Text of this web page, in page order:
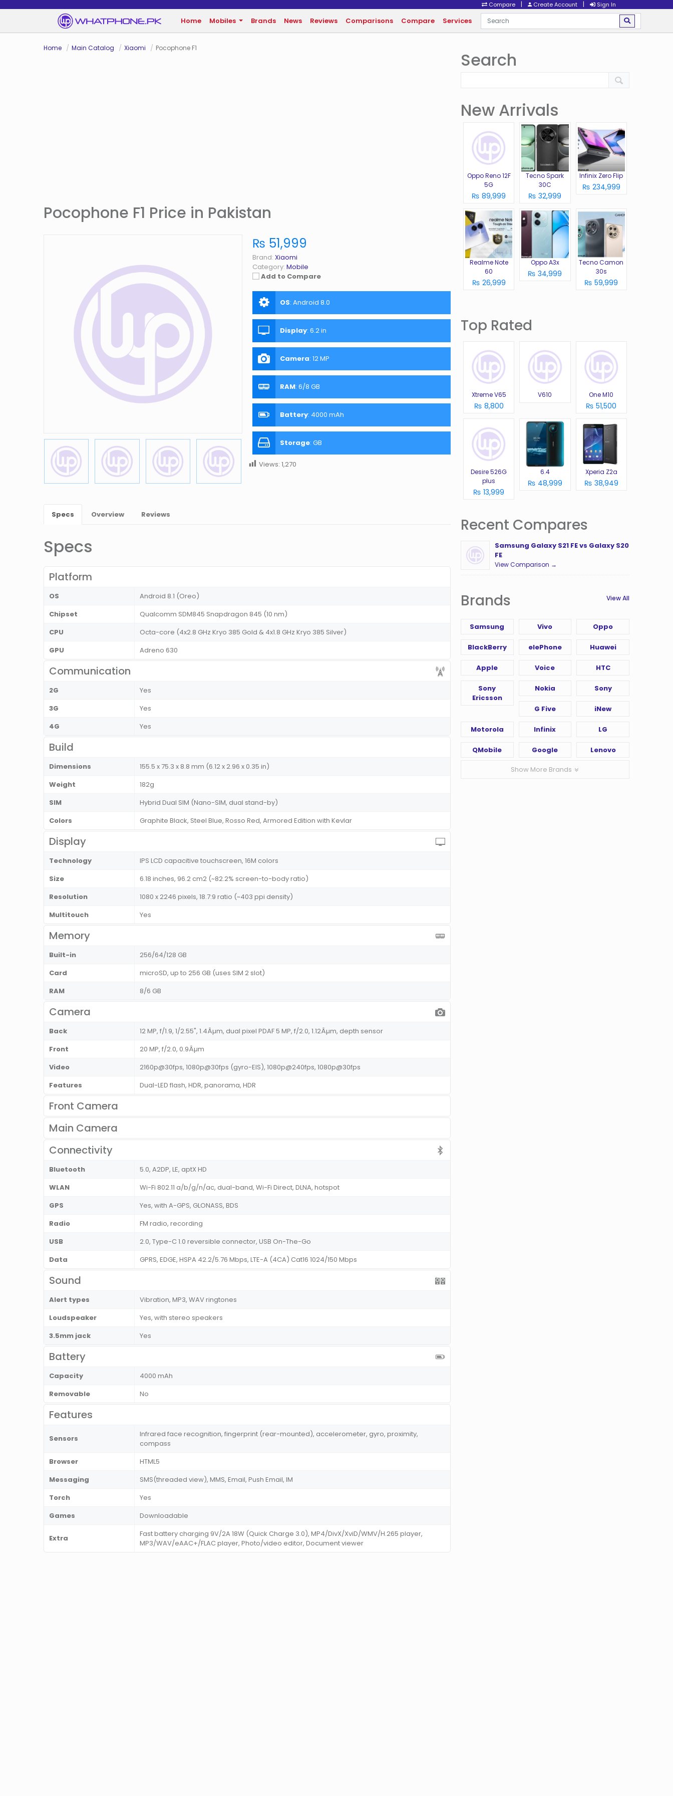
Compare | Create Account | Sign In
Home Mobiles Brands News Reviews Comparisons Compare Services
Home Main Catalog Xiaomi Pocophone F1
Pocophone F1 Price in Pakistan
₨ 51,999
Brand: Xiaomi
Category: Mobile
Add to Compare
OS: Android 8.0
Display: 6.2 in
Camera: 12 MP
RAM: 6/8 GB
Battery: 4000 mAh
Storage: GB
Views: 1,270
Specs Overview Reviews
Specs
Platform
OS
Android 8.1 (Oreo)
Chipset
Qualcomm SDM845 Snapdragon 845 (10 nm)
CPU
Octa-core (4x2.8 GHz Kryo 385 Gold & 4x1.8 GHz Kryo 385 Silver)
GPU
Adreno 630
Communication
2G
Yes
3G
Yes
4G
Yes
Build
Dimensions
155.5 x 75.3 x 8.8 mm (6.12 x 2.96 x 0.35 in)
Weight
182g
SIM
Hybrid Dual SIM (Nano-SIM, dual stand-by)
Colors
Graphite Black, Steel Blue, Rosso Red, Armored Edition with Kevlar
Display
Technology
IPS LCD capacitive touchscreen, 16M colors
Size
6.18 inches, 96.2 cm2 (~82.2% screen-to-body ratio)
Resolution
1080 x 2246 pixels, 18.7:9 ratio (~403 ppi density)
Multitouch
Yes
Memory
Built-in
256/64/128 GB
Card
microSD, up to 256 GB (uses SIM 2 slot)
RAM
8/6 GB
Camera
Back
12 MP, f/1.9, 1/2.55", 1.4Âµm, dual pixel PDAF 5 MP, f/2.0, 1.12Âµm, depth sensor
Front
20 MP, f/2.0, 0.9Âµm
Video
2160p@30fps, 1080p@30fps (gyro-EIS), 1080p@240fps, 1080p@30fps
Features
Dual-LED flash, HDR, panorama, HDR
Front Camera
Main Camera
Connectivity
Bluetooth
5.0, A2DP, LE, aptX HD
WLAN
Wi-Fi 802.11 a/b/g/n/ac, dual-band, Wi-Fi Direct, DLNA, hotspot
GPS
Yes, with A-GPS, GLONASS, BDS
Radio
FM radio, recording
USB
2.0, Type-C 1.0 reversible connector, USB On-The-Go
Data
GPRS, EDGE, HSPA 42.2/5.76 Mbps, LTE-A (4CA) Cat16 1024/150 Mbps
Sound
Alert types
Vibration, MP3, WAV ringtones
Loudspeaker
Yes, with stereo speakers
3.5mm jack
Yes
Battery
Capacity
4000 mAh
Removable
No
Features
Sensors
Infrared face recognition, fingerprint (rear-mounted), accelerometer, gyro, proximity,
compass
Browser
HTML5
Messaging
SMS(threaded view), MMS, Email, Push Email, IM
Torch
Yes
Games
Downloadable
Extra
Fast battery charging 9V/2A 18W (Quick Charge 3.0), MP4/DivX/XviD/WMV/H.265 player,
MP3/WAV/eAAC+/FLAC player, Photo/video editor, Document viewer
Search
New Arrivals
Oppo Reno 12F
5G
₨ 89,999
Tecno Spark
30C
₨ 32,999
Infinix Zero Flip
₨ 234,999
Realme Note
60
₨ 26,999
Oppo A3x
₨ 34,999
Tecno Camon
30s
₨ 59,999
Top Rated
Xtreme V65
₨ 8,800
V610 One M10
₨ 51,500
Desire 526G
plus
₨ 13,999
6.4
₨ 48,999
Xperia Z2a
₨ 38,949
Recent Compares
Samsung Galaxy S21 FE vs Galaxy S20
FE
View Comparison →
Brands View All
Samsung Vivo Oppo
BlackBerry elePhone Huawei
Apple Voice HTC
Sony
Ericsson
Nokia Sony
G Five iNew
Motorola Infinix LG
QMobile Google Lenovo
Show More Brands